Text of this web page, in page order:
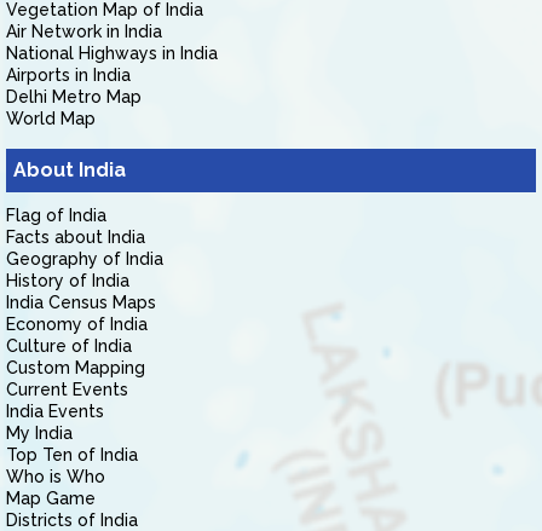
Vegetation Map of India
Air Network in India
National Highways in India
Airports in India
Delhi Metro Map
World Map
About India
Flag of India
Facts about India
Geography of India
History of India
India Census Maps
Economy of India
Culture of India
Custom Mapping
Current Events
India Events
My India
Top Ten of India
Who is Who
Map Game
Districts of India